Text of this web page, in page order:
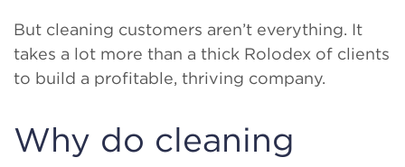
But cleaning customers aren’t everything. It
takes a lot more than a thick Rolodex of clients
to build a profitable, thriving company.
Why do cleaning